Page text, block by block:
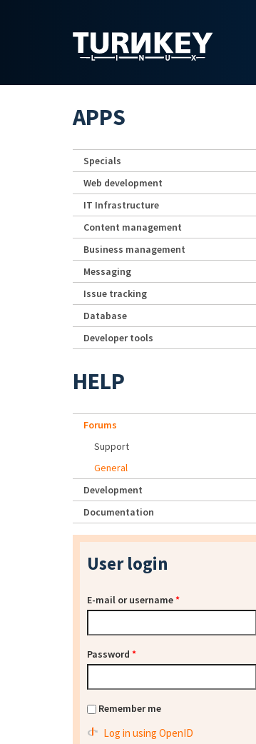
APPS
Specials
Web development
IT Infrastructure
Content management
Business management
Messaging
Issue tracking
Database
Developer tools
HELP
Forums
Support
General
Development
Documentation
User login
E-mail or username*
Password *
Remember me
Log in using OpenID